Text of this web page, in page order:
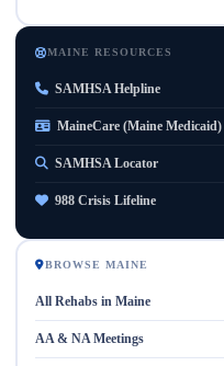
MAINE RESOURCES
SAMHSA Helpline
MaineCare (Maine Medicaid)
SAMHSA Locator
988 Crisis Lifeline
BROWSE MAINE
All Rehabs in Maine
AA & NA Meetings